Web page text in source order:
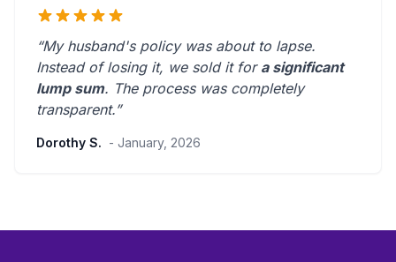
“My husband's policy was about to lapse.
Instead of losing it, we sold it for a significant
lump sum. The process was completely
transparent.”
Dorothy S. - January, 2026